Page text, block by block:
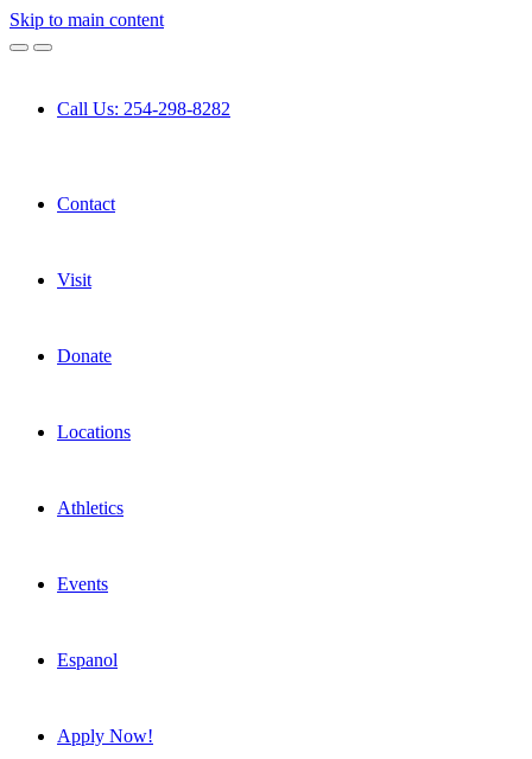
Skip to main content
Call Us: 254-298-8282
Contact
Visit
Donate
Locations
Athletics
Events
Espanol
Apply Now!